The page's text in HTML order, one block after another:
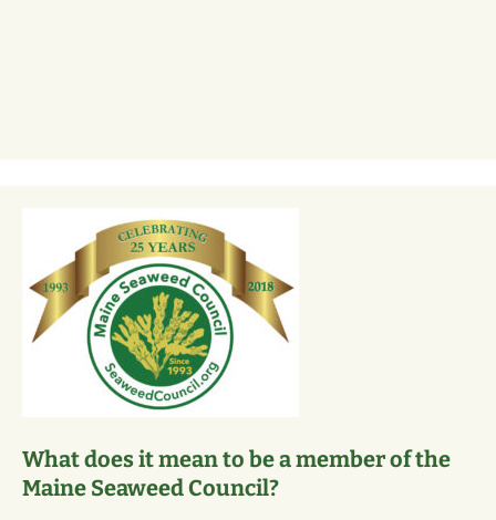
What does it mean to be a member of the
Maine Seaweed Council?